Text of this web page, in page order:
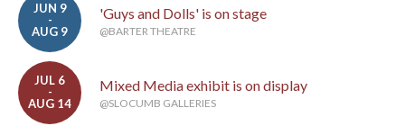
JUN 9
-
AUG 9
'Guys and Dolls' is on stage
@BARTER THEATRE
JUL 6
-
AUG 14
Mixed Media exhibit is on display
@SLOCUMB GALLERIES